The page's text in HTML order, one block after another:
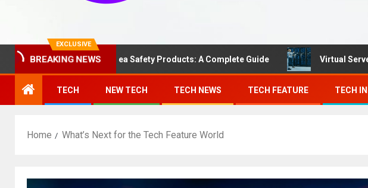
EXCLUSIVE
BREAKING NEWS
Understanding Area Safety Products: A Complete Guide Virtual Server vs.
TECH NEW TECH TECH NEWS TECH FEATURE TECH
Home What’s Next for the Tech Feature World